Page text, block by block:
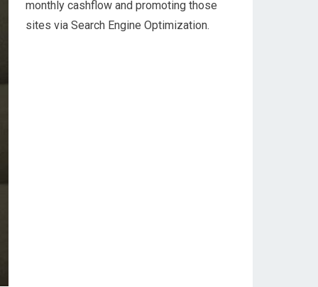
monthly cashflow and promoting those
sites via Search Engine Optimization.